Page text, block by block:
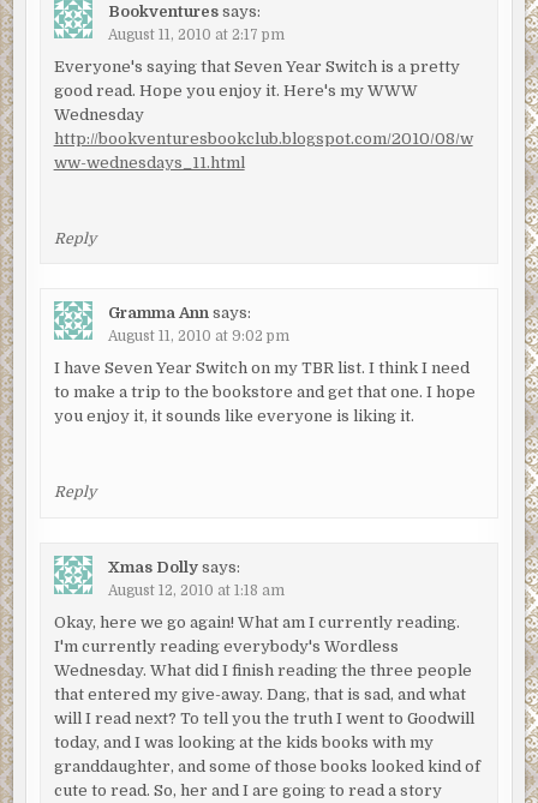
Bookventures says:
August 11, 2010 at 2:17 pm
Everyone's saying that Seven Year Switch is a pretty
good read. Hope you enjoy it. Here's my WWW
Wednesday
http://bookventuresbookclub.blogspot.com/2010/08/w
ww-wednesdays_11.html
Reply
Gramma Ann says:
August 11, 2010 at 9:02 pm
I have Seven Year Switch on my TBR list. I think I need
to make a trip to the bookstore and get that one. I hope
you enjoy it, it sounds like everyone is liking it.
Reply
Xmas Dolly says:
August 12, 2010 at 1:18 am
Okay, here we go again! What am I currently reading.
I'm currently reading everybody's Wordless
Wednesday. What did I finish reading the three people
that entered my give-away. Dang, that is sad, and what
will I read next? To tell you the truth I went to Goodwill
today, and I was looking at the kids books with my
granddaughter, and some of those books looked kind of
cute to read. So, her and I are going to read a story